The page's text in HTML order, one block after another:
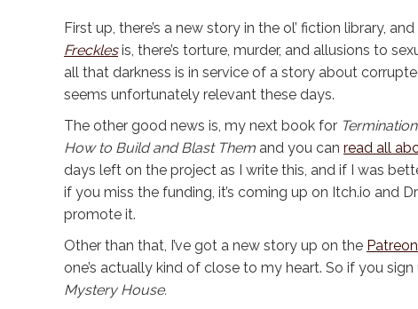
First up, there’s a new story in the ol’ fiction library,
Frecklesis, there’s torture, murder, and allusions to
all that darkness is in service of a story about
seems unfortunately relevant these days.
The other good news is, my next book for
How to Build and Blast Them and you can read all
days left on the project as I write this, and if I was
if you miss the funding, it’s coming up on Itch.io and
promote it.
Other than that, I’ve got a new story up on the Patreon
one’s actually kind of close to my heart. So if you
Mystery House.